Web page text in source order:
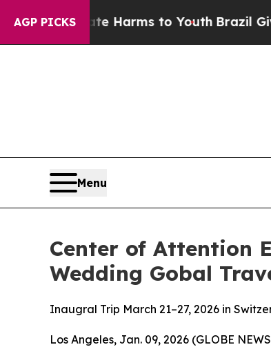
AGP PICKS
Abate Harms to YouthBrazil Gives
Menu
Center of Attention
Wedding Gobal
Inaugral Trip March 21–27, 2026 in
Los Angeles, Jan. 09, 2026 (GLOBE